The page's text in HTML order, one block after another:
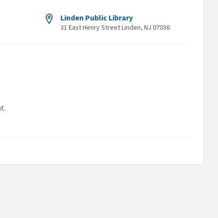
Linden Public Library
31 East Henry Street Linden, NJ 07036